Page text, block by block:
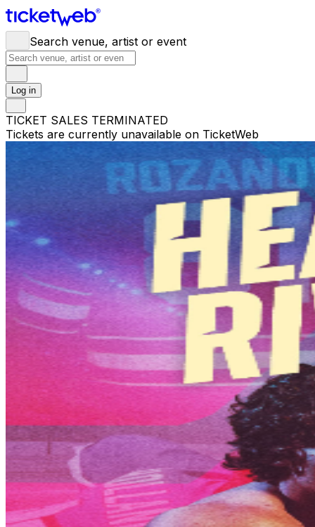
Search venue, artist or event
Log in
TICKET SALES TERMINATED
Tickets are currently unavailable on TicketWeb